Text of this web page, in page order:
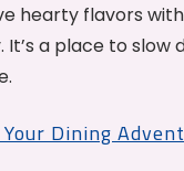
hearty flavors
a place to slow
Dining